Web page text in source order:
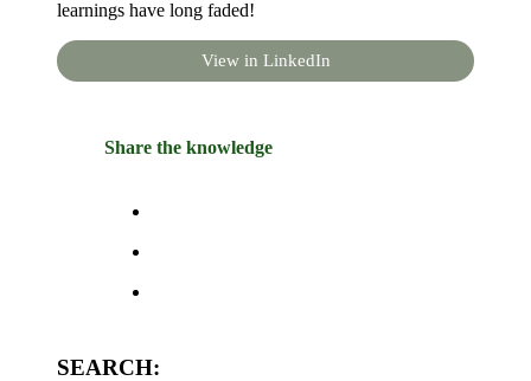
learnings have long faded!
View in LinkedIn
Share the knowledge
SEARCH: